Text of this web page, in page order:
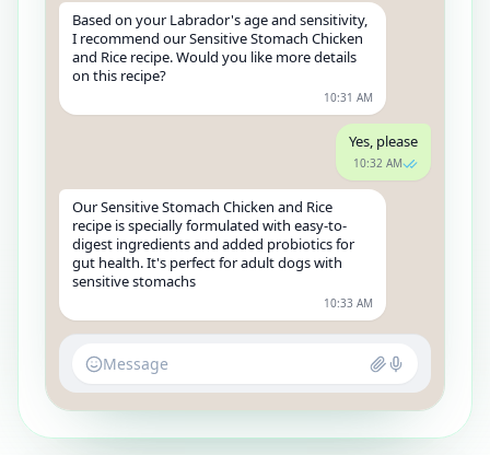
Based on your Labrador's age and sensitivity,
I recommend our Sensitive Stomach Chicken
and Rice recipe. Would you like more details
on this recipe?
10:31 AM
Yes, please
10:32 AM
Our Sensitive Stomach Chicken and Rice
recipe is specially formulated with easy-to-
digest ingredients and added probiotics for
gut health. It's perfect for adult dogs with
sensitive stomachs
10:33 AM
Message